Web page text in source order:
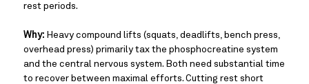
rest periods.
Why: Heavy compound lifts (squats, deadlifts, bench press,
overhead press) primarily tax the phosphocreatine system
and the central nervous system. Both need substantial time
to recover between maximal efforts. Cutting rest short